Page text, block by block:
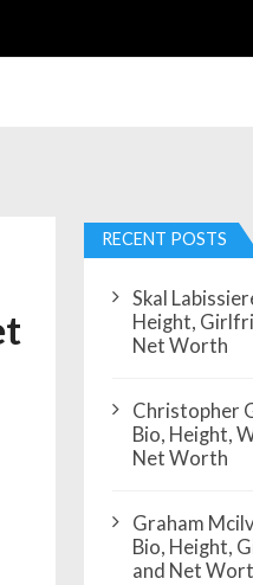
RECENT POSTS
Skal
Height,
Net Worth
Christopher
Bio, Height,
Net Worth
Graham
Bio, Height,
and Net